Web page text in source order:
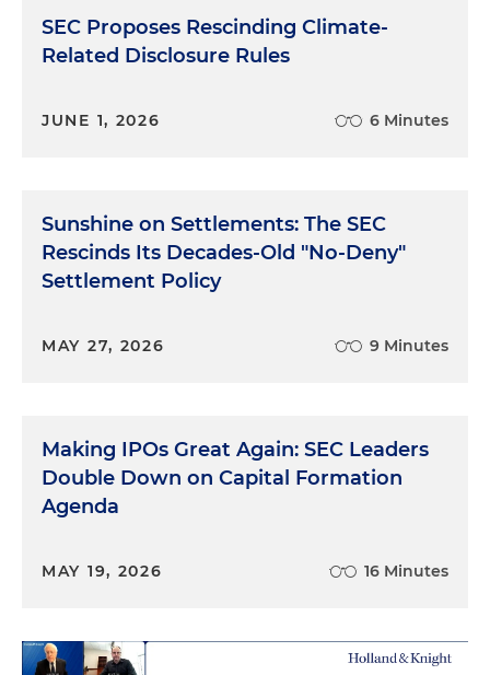
SEC Proposes Rescinding Climate-
Related Disclosure Rules
JUNE 1, 2026 6 Minutes
Sunshine on Settlements: The SEC
Rescinds Its Decades-Old "No-Deny"
Settlement Policy
MAY 27, 2026 9 Minutes
Making IPOs Great Again: SEC Leaders
Double Down on Capital Formation
Agenda
MAY 19, 2026 16 Minutes